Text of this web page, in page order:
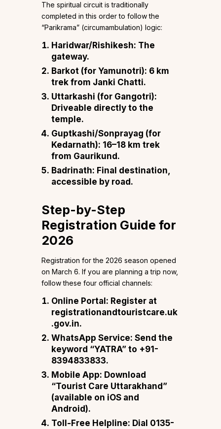
The spiritual circuit is traditionally
completed in this order to follow the
“Parikrama” (circumambulation) logic:
Haridwar/Rishikesh: The
gateway.
Barkot (for Yamunotri): 6 km
trek from Janki Chatti.
Uttarkashi (for Gangotri):
Driveable directly to the
temple.
Guptkashi/Sonprayag (for
Kedarnath): 16–18 km trek
from Gaurikund.
Badrinath: Final destination,
accessible by road.
Step-by-Step
Registration Guide for
2026
Registration for the 2026 season opened
on March 6. If you are planning a trip now,
follow these four official channels:
Online Portal: Register at
registrationandtouristcare.uk
.gov.in.
WhatsApp Service: Send the
keyword “YATRA” to +91-
8394833833.
Mobile App: Download
“Tourist Care Uttarakhand”
(available on iOS and
Android).
Toll-Free Helpline: Dial 0135-